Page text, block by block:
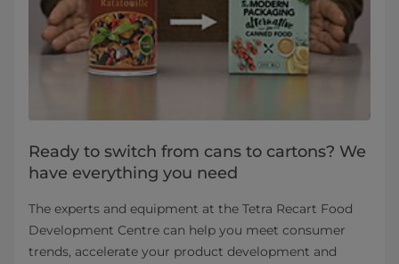
Ready to switch from cans to cartons? We
have everything you need
The experts and equipment at the Tetra Recart Food
Development Centre can help you meet consumer
trends, accelerate your product development and